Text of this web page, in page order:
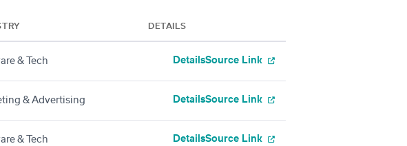
DETAILS
& Tech DetailsSource Link
& Advertising DetailsSource Link
& Tech DetailsSource Link